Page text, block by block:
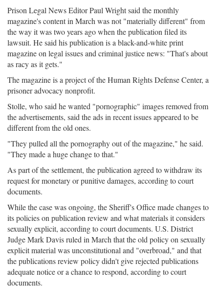
Prison Legal News Editor Paul Wright said the monthly
magazine's content in March was not "materially different" from
the way it was two years ago when the publication filed its
lawsuit. He said his publication is a black-and-white print
magazine on legal issues and criminal justice news: "That's about
as racy as it gets."
The magazine is a project of the Human Rights Defense Center, a
prisoner advocacy nonprofit.
Stolle, who said he wanted "pornographic" images removed from
the advertisements, said the ads in recent issues appeared to be
different from the old ones.
"They pulled all the pornography out of the magazine," he said.
"They made a huge change to that."
As part of the settlement, the publication agreed to withdraw its
request for monetary or punitive damages, according to court
documents.
While the case was ongoing, the Sheriff's Office made changes to
its policies on publication review and what materials it considers
sexually explicit, according to court documents. U.S. District
Judge Mark Davis ruled in March that the old policy on sexually
explicit material was unconstitutional and "overbroad," and that
the publications review policy didn't give rejected publications
adequate notice or a chance to respond, according to court
documents.